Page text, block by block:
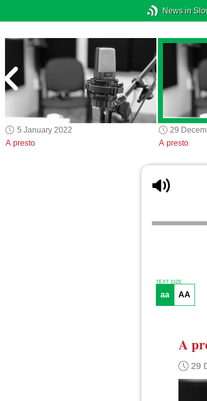
News in
5 January 2022
A presto
29
A presto
TEXT SIZE
aa AA
A
29